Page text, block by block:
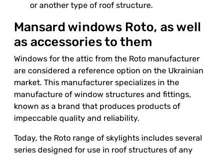
or another type of roof structure.
Mansard windows Roto, as well
as accessories to them
Windows for the attic from the Roto manufacturer
are considered a reference option on the Ukrainian
market. This manufacturer specializes in the
manufacture of window structures and fittings,
known as a brand that produces products of
impeccable quality and reliability.
Today, the Roto range of skylights includes several
series designed for use in roof structures of any